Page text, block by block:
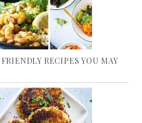
RECIPES YOU MAY